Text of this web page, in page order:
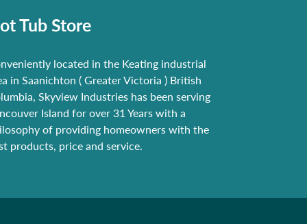
Tub Store
located in the Keating industrial
in Saanichton ( Greater Victoria ) British
Skyview Industries has been serving
Island for over 31 Years with a
of providing homeowners with the
products, price and service.